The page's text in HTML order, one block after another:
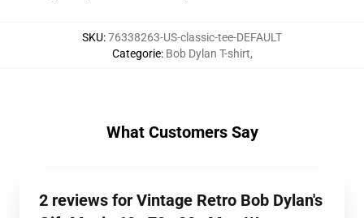
SKU:76338263-US-classic-tee-DEFAULT
Categorie: Bob Dylan T-shirt,
What Customers Say
2 reviews for Vintage Retro Bob Dylan's